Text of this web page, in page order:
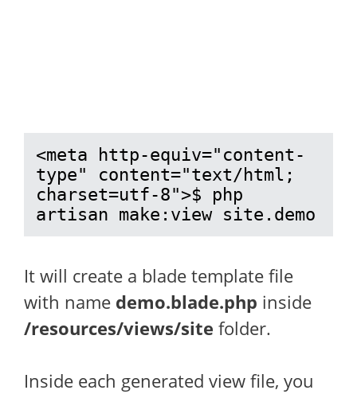
<meta http-equiv="content-
type" content="text/html;
charset=utf-8">$ php
artisan make:view site.demo
It will create a blade template file
with name demo.blade.php inside
/resources/views/site folder.
Inside each generated view file, you